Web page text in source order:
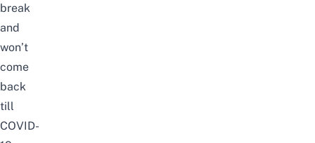
break
and
won’t
come
back
till
COVID-